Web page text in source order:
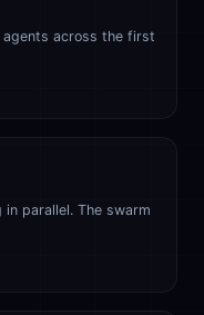
across the first
parallel. The swarm